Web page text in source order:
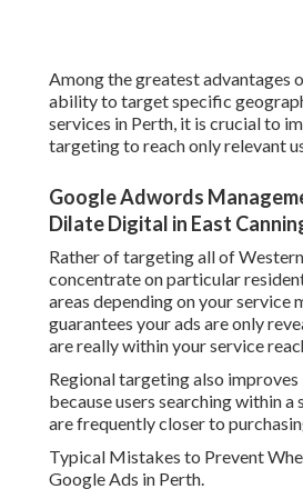
Among the greatest advantages
ability to target specific
services in Perth, it is crucial to
targeting to reach only relevant
Google Adwords
Dilate Digital in East
Rather of targeting all of
concentrate on particular
areas depending on your service
guarantees your ads are only
are really within your service
Regional targeting also
because users searching within
are frequently closer to
Typical Mistakes to Prevent
Google Ads in Perth.